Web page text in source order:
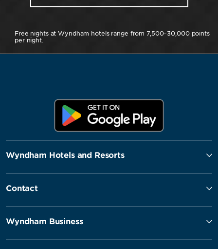
Free nights at Wyndham hotels range from 7,500–30,000 points
per night.
Wyndham Hotels and Resorts
Contact
Wyndham Business